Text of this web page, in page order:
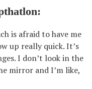
is afraid to have me
up really quick. It’s
I don’t look in the
mirror and I’m like,